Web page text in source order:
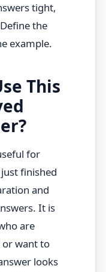
tight,
the
example.
This
for
finished
and
It is
are
or want to
looks